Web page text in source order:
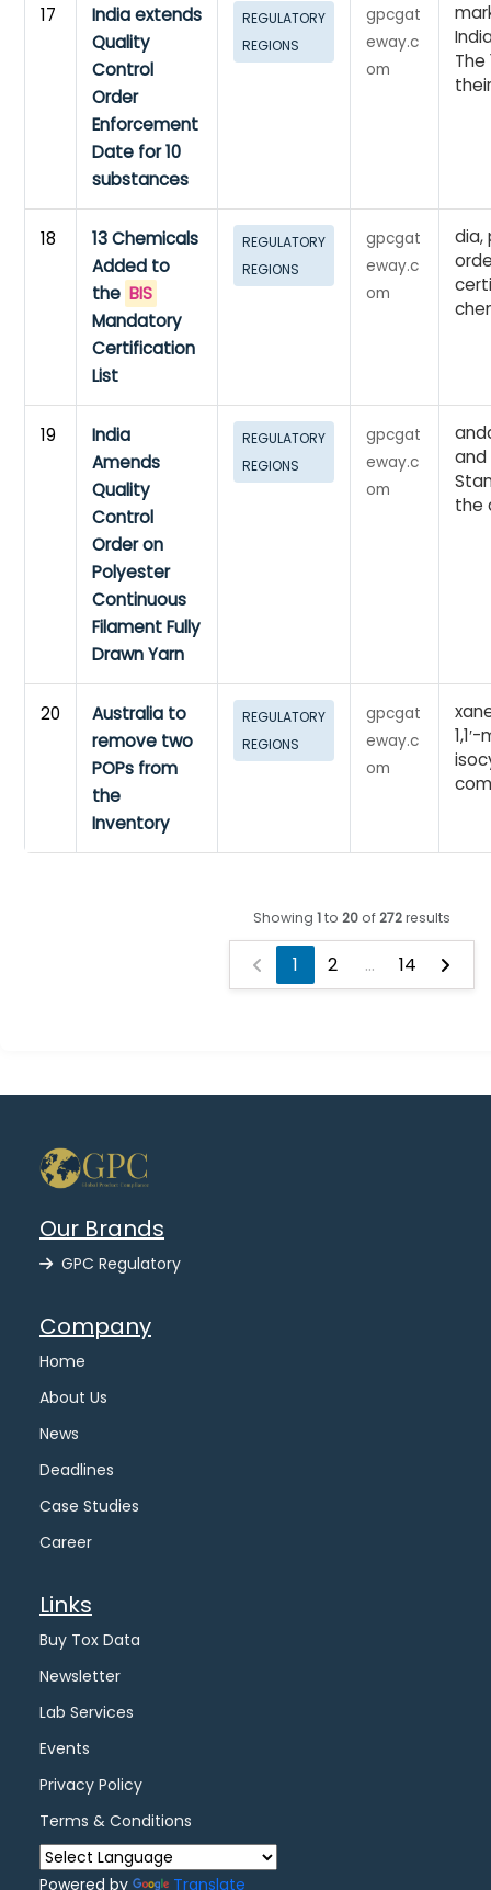
17
India extends
Quality
Control
Order
Enforcement
Date for 10
substances
REGULATORY
REGIONS
gpcgat
eway.c
om
18
13 Chemicals
Added to
the BIS
Mandatory
Certification
List
REGULATORY
REGIONS
gpcgat
eway.c
om
dia,
19
India
Amends
Quality
Control
Order on
Polyester
Continuous
Filament Fully
Drawn Yarn
REGULATORY
REGIONS
gpcgat
eway.c
om
the
20
Australia to
remove two
POPs from
the
Inventory
REGULATORY
REGIONS
gpcgat
eway.c
om
Showing 1to 20of272results
1 2 ... 14
Our Brands
GPC Regulatory
Company
Home
About Us
News
Deadlines
Case Studies
Career
Links
Buy Tox Data
Newsletter
Lab Services
Events
Privacy Policy
Terms & Conditions
Powered by Translate